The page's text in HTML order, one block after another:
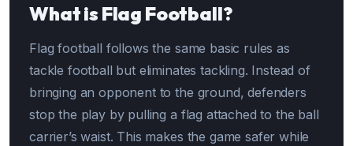
What is Flag Football?
Flag football follows the same basic rules as
tackle football but eliminates tackling. Instead of
bringing an opponent to the ground, defenders
stop the play by pulling a flag attached to the ball
carrier’s waist. This makes the game safer while